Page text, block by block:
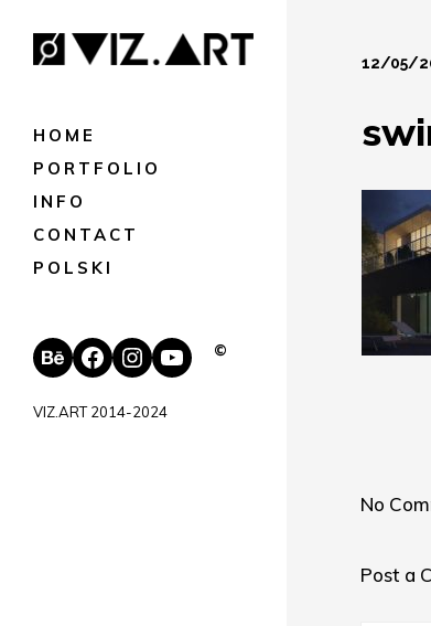
HOME
PORTFOLIO
INFO
CONTACT
POLSKI
Behance
Facebook
Instagram
YouTube
©
VIZ.ART 2014-2024
12/05/
No
Post a